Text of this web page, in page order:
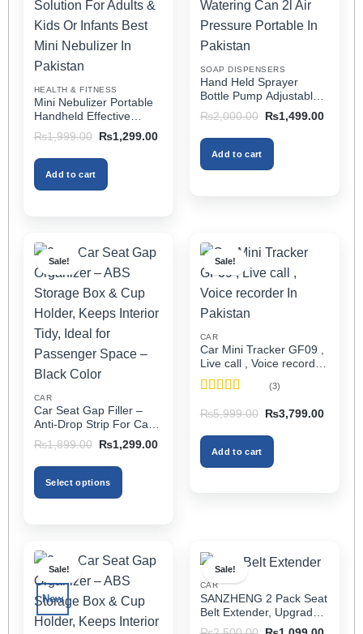
may
be
chosen
on
product
page
may
be
chosen
the
product
page
HEALTH & FITNESS
Mini Nebulizer Portable
Handheld Effective
Respiratory Solution For
Adults & Kids Or Infants
Best Mini Nebulizer In
Pakistan
₨1,999.00
Original
was:
₨1,999.00.
₨1,299.00Current
₨1,299.00.
Add to cart
SOAP DISPENSERS
Hand Held Sprayer
Bottle Pump Adjustable
Pressure Watering Can
2l Air Pressure Portable
In Pakistan
₨2,000.00
Original
was:
₨2,000.00.
₨1,499.00Current
Add to cart
Sale!
CAR
Car Seat Gap Filler –
Anti-Drop Strip For Cars
2PCS – Universal
₨1,899.00
Original
was:
₨1,899.00.
₨1,299.00Current
Select options
multiple
variants.
The
options
may
Sale!
CAR
Car Mini Tracker GF09 ,
Live call , Voice recorder
In Pakistan
of 5
(3)
₨5,999.00
Original
price
was:
₨5,999.00.
₨3,799.00Current
Add to cart
Sale!
New
Sale!
CAR
SANZHENG 2 Pack Seat
Belt Extender, Upgraded
Car Seatbelt Extender